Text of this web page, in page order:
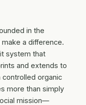
in the
a difference.
system that
and extends to
organic
more than simply
mission—